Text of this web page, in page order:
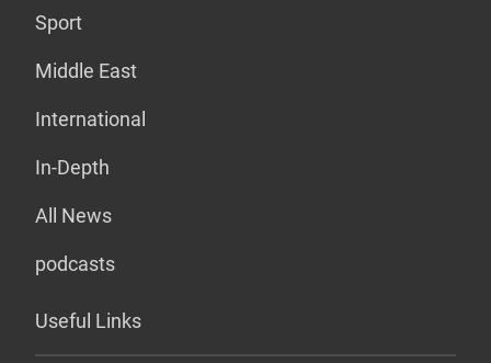
Sport
Middle East
International
In-Depth
All News
podcasts
Useful Links